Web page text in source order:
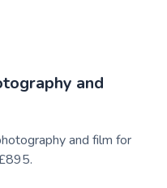
and
and film for